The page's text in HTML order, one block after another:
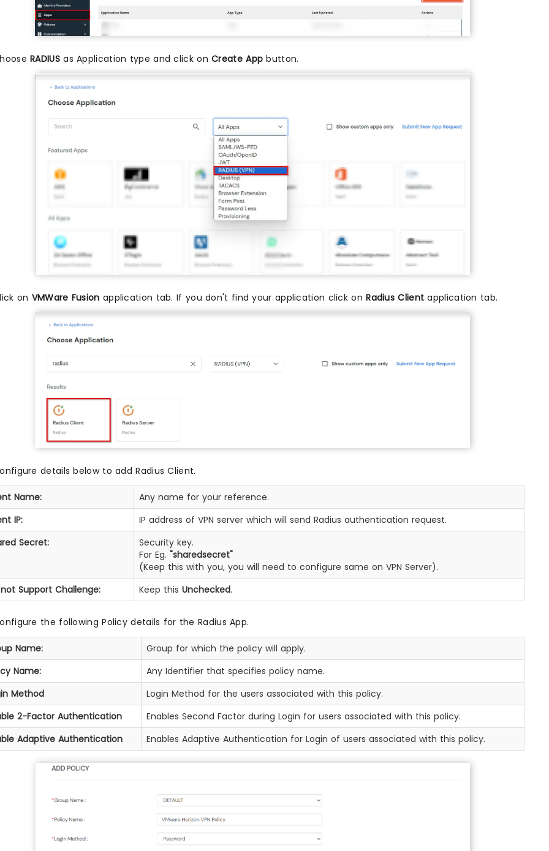
RADIUSas Application type and click onCreate App button.
on VMWare Fusion application tab. If you don't find your application click onRadius Client application tab.
details below to add Radius Client.
Name:
Any name for your reference.
IP:
IP address of VPN server which will send Radius authentication request.
Secret:
Security key.
For Eg. "sharedsecret"
(Keep this with you, you will need to configure same on VPN Server).
Support Challenge:
Keep this Unchecked.
the following Policy details for the Radius App.
Name:
Group for which the policy will apply.
Name:
Any Identifier that specifies policy name.
Method
Login Method for the users associated with this policy.
2-Factor Authentication
Enables Second Factor during Login for users associated with this policy.
Adaptive Authentication
Enables Adaptive Authentication for Login of users associated with this policy.